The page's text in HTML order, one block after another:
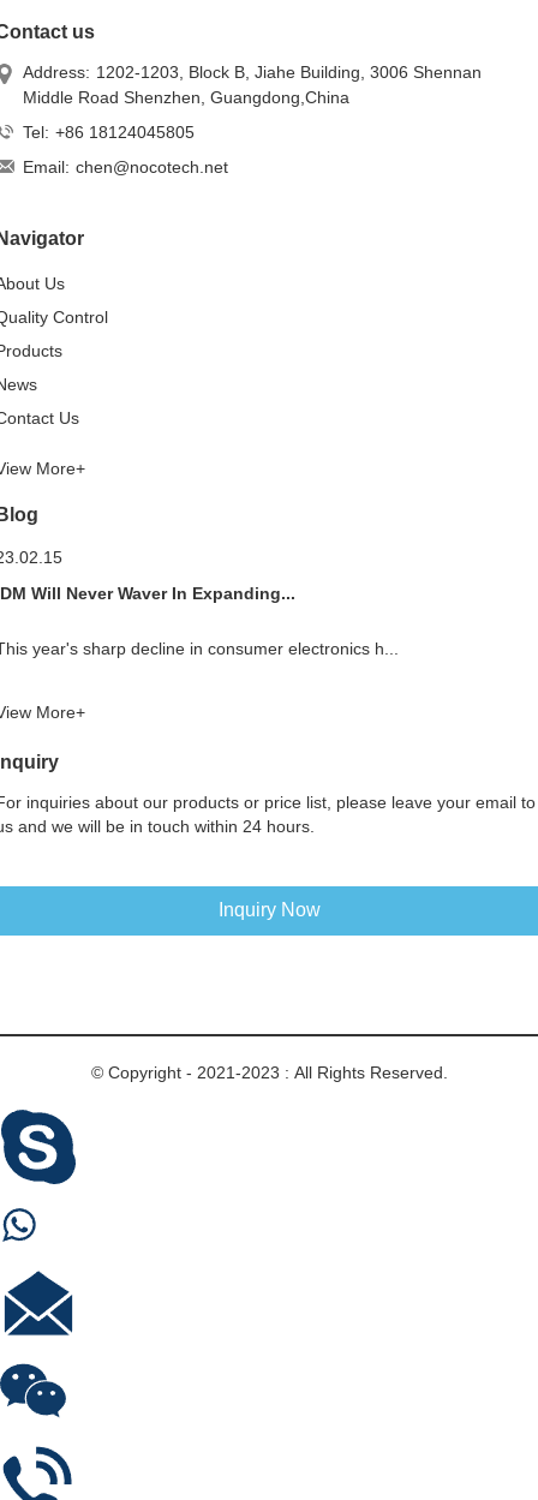
us
Address: 1202-1203, Block B, Jiahe Building, 3006 Shennan
Middle Road Shenzhen, Guangdong,China
Tel: +86 18124045805
Email: chen@nocotech.net
Us
Control
Us
More+
Will Never Waver In Expanding...
year's sharp decline in consumer electronics h...
More+
inquiries about our products or price list, please leave your email to
and we will be in touch within 24 hours.
Inquiry Now
© Copyright - 2021-2023 : All Rights Reserved.